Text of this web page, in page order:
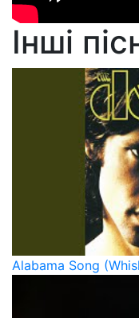
Інші
Alabama Song